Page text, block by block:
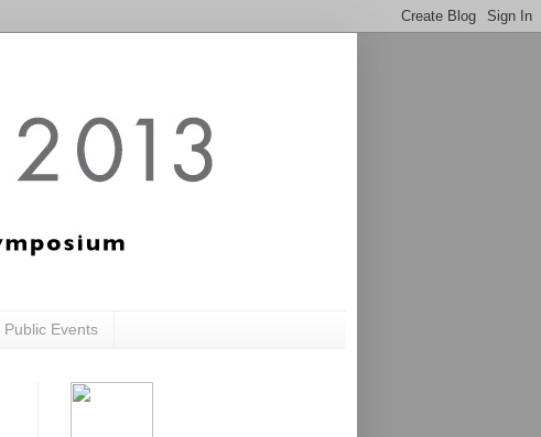
Public Events